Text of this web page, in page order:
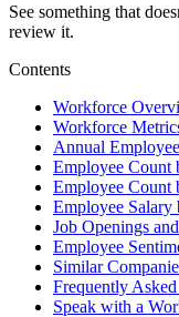
See something that
review it.
Contents
Workforce
Workforce
Annual
Employee Count
Employee Count
Employee Salary
Job Openings
Employee
Similar
Frequently
Speak with a